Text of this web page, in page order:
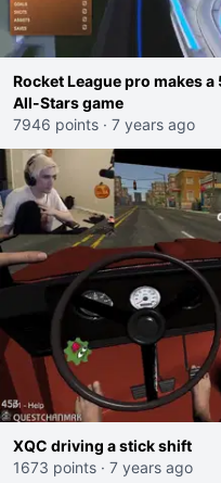
Rocket League pro makes
All-Stars game
7946 points · 7 years ago
XQC driving a stick shift
1673 points · 7 years ago